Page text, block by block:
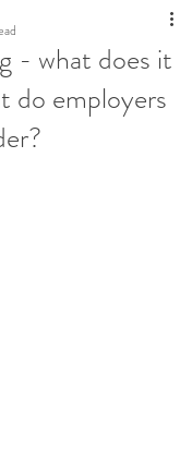
- what does it
do employers